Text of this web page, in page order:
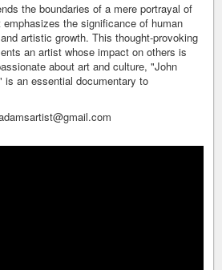
the boundaries of a mere portrayal of
the significance of human
artistic growth. This thought-provoking
an artist whose impact on others is
about art and culture, "John
is an essential documentary to